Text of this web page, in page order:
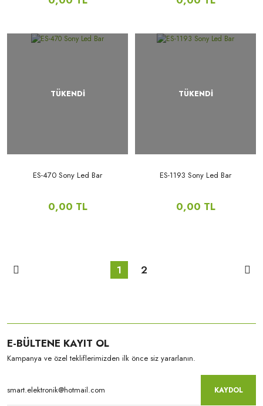
TÜKENDİ
ES-470 Sony Led Bar
0,00 TL
TÜKENDİ
ES-1193 Sony Led Bar
0,00 TL
1 2
E-BÜLTENE KAYIT OL
Kampanya ve özel tekliflerimizden ilk önce siz yararlanın.
KAYDOL